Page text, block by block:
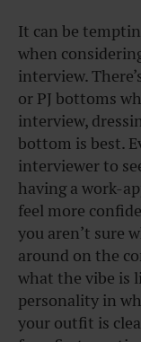
It can be
when
interview.
or PJ bottoms
interview,
bottom is best.
interviewer to
having a work-
feel more
you aren’t sure
around on the
what the vibe is
personality in
your outfit is